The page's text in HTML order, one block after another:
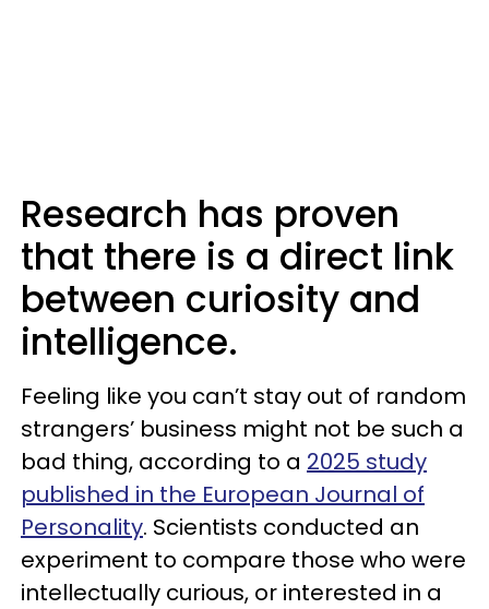
Research has proven
that there is a direct link
between curiosity and
intelligence.
Feeling like you can’t stay out of random
strangers’ business might not be such a
bad thing, according to a 2025 study
published in the European Journal of
Personality. Scientists conducted an
experiment to compare those who were
intellectually curious, or interested in a